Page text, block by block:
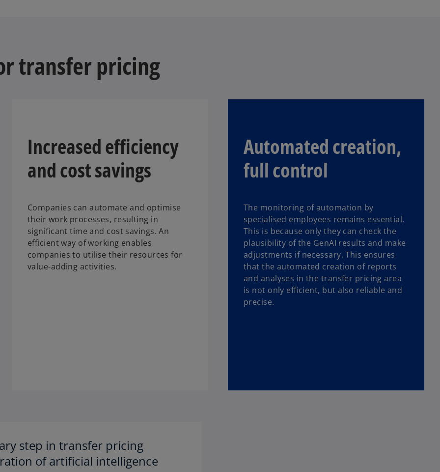
transfer pricing
Increased efficiency
and cost savings
Companies can automate and optimise
their work processes, resulting in
significant time and cost savings. An
efficient way of working enables
companies to utilise their resources for
value-adding activities.
Automated creation,
full control
The monitoring of automation by
specialised employees remains essential.
This is because only they can check the
plausibility of the GenAI results and make
adjustments if necessary. This ensures
that the automated creation of reports
and analyses in the transfer pricing area
is not only efficient, but also reliable and
precise.
step in transfer pricing
of artificial intelligence